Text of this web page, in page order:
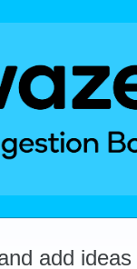
add